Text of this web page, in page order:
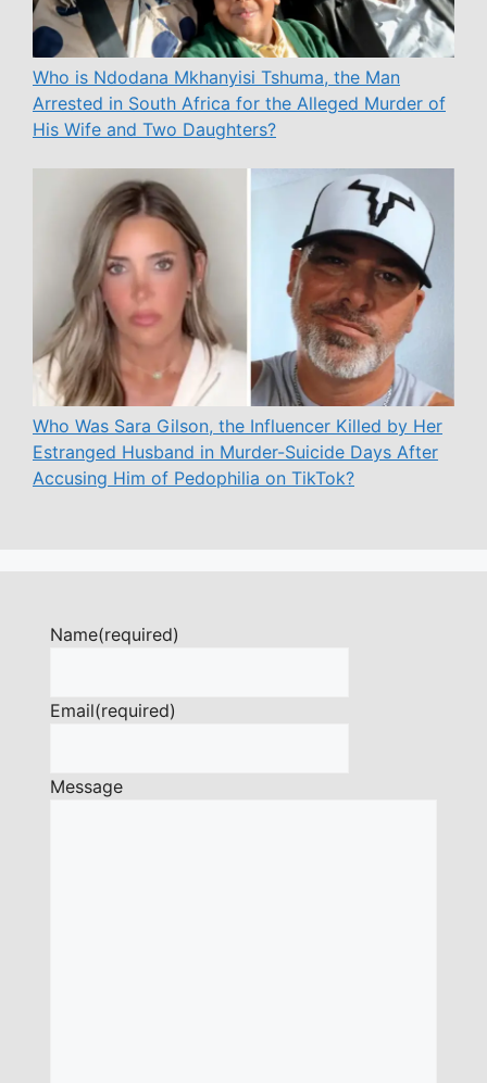
Who is Ndodana Mkhanyisi Tshuma, the Man
Arrested in South Africa for the Alleged Murder of
His Wife and Two Daughters?
Who Was Sara Gilson, the Influencer Killed by Her
Estranged Husband in Murder-Suicide Days After
Accusing Him of Pedophilia on TikTok?
Name(required)
Email(required)
Message